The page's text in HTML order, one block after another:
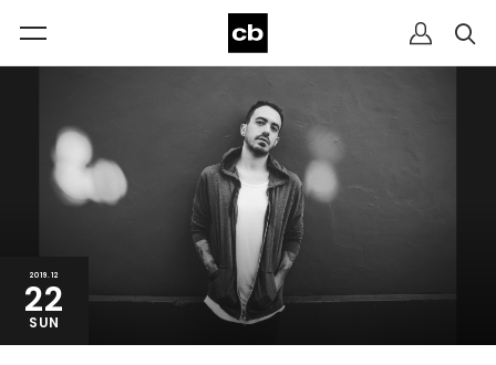
2019.12
22
SUN